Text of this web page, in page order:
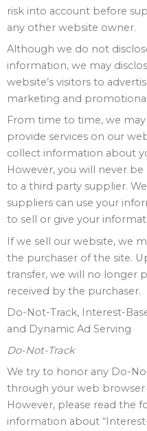
risk into account before
any other website owner.
Although we do not
information, we may
website’s visitors to
marketing and
From time to time, we
provide services on our
collect information about
However, you will never
to a third party supplier.
suppliers can use your
to sell or give your
If we sell our website, we
the purchaser of the site.
transfer, we will no longer
received by the purchaser.
Do-Not-Track, Interest-
and Dynamic Ad Serving
Do-Not-Track
We try to honor any Do-
through your web browser
However, please read the
information about